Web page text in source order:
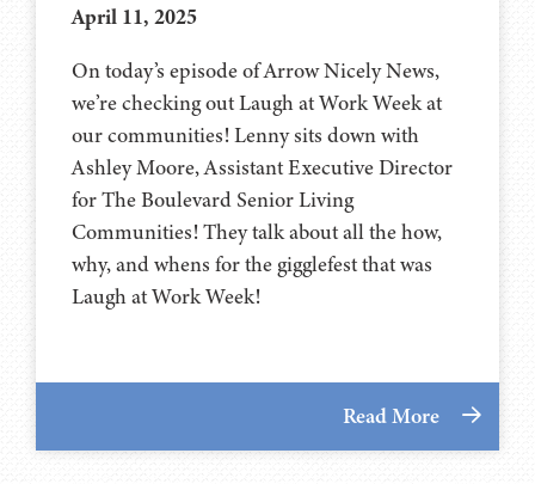
April 11, 2025
On today’s episode of Arrow Nicely News,
we’re checking out Laugh at Work Week at
our communities! Lenny sits down with
Ashley Moore, Assistant Executive Director
for The Boulevard Senior Living
Communities! They talk about all the how,
why, and whens for the gigglefest that was
Laugh at Work Week!
Read More